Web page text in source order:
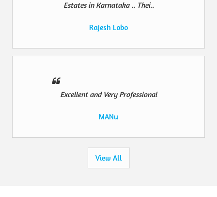
Estates in Karnataka .. Thei..
Rajesh Lobo
Excellent and Very Professional
MANu
View All